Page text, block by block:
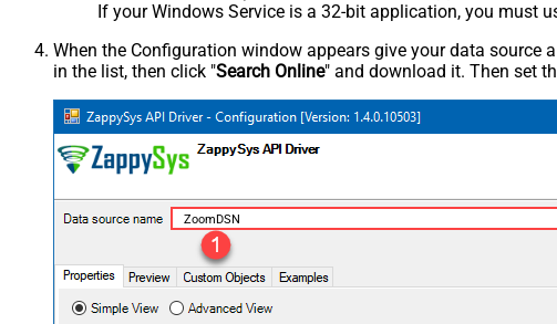
If your Windows Service is a 32-bit application, you must
When the Configuration window appears give your data source
in the list, then click "Search Online" and download it. Then set
ZoomDSN